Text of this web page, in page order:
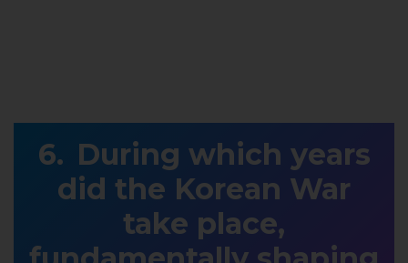
During which years
did the Korean War
take place,